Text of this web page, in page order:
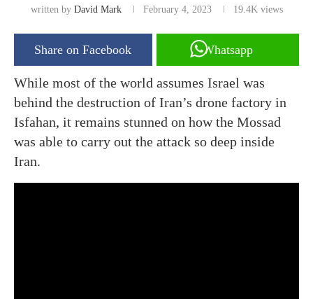
written by David Mark February 4, 2023 19.4Kviews
Share on Facebook Whatsapp
While most of the world assumes Israel was
behind the destruction of Iran’s drone factory in
Isfahan, it remains stunned on how the Mossad
was able to carry out the attack so deep inside
Iran.